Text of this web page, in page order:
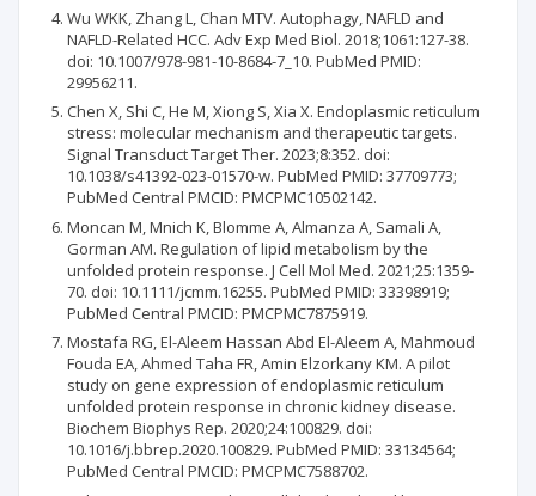
Wu WKK, Zhang L, Chan MTV. Autophagy, NAFLD and
NAFLD-Related HCC. Adv Exp Med Biol. 2018;1061:127-38.
doi: 10.1007/978-981-10-8684-7_10. PubMed PMID:
29956211.
Chen X, Shi C, He M, Xiong S, Xia X. Endoplasmic reticulum
stress: molecular mechanism and therapeutic targets.
Signal Transduct Target Ther. 2023;8:352. doi:
10.1038/s41392-023-01570-w. PubMed PMID: 37709773;
PubMed Central PMCID: PMCPMC10502142.
Moncan M, Mnich K, Blomme A, Almanza A, Samali A,
Gorman AM. Regulation of lipid metabolism by the
unfolded protein response. J Cell Mol Med. 2021;25:1359-
70. doi: 10.1111/jcmm.16255. PubMed PMID: 33398919;
PubMed Central PMCID: PMCPMC7875919.
Mostafa RG, El-Aleem Hassan Abd El-Aleem A, Mahmoud
Fouda EA, Ahmed Taha FR, Amin Elzorkany KM. A pilot
study on gene expression of endoplasmic reticulum
unfolded protein response in chronic kidney disease.
Biochem Biophys Rep. 2020;24:100829. doi:
10.1016/j.bbrep.2020.100829. PubMed PMID: 33134564;
PubMed Central PMCID: PMCPMC7588702.